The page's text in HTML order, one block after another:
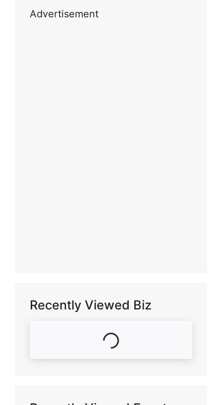
Advertisement
Recently Viewed Biz
Loading...